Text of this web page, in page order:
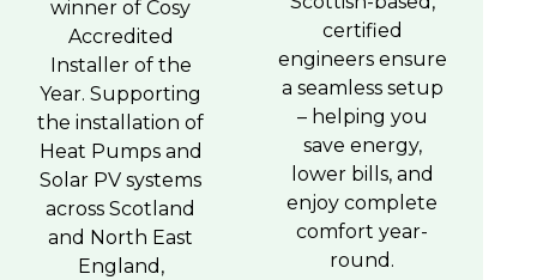
winner of Cosy
Accredited
Installer of the
Year. Supporting
the installation of
Heat Pumps and
Solar PV systems
across Scotland
and North East
England,
certified
engineers ensure
a seamless setup
– helping you
save energy,
lower bills, and
enjoy complete
comfort year-
round.